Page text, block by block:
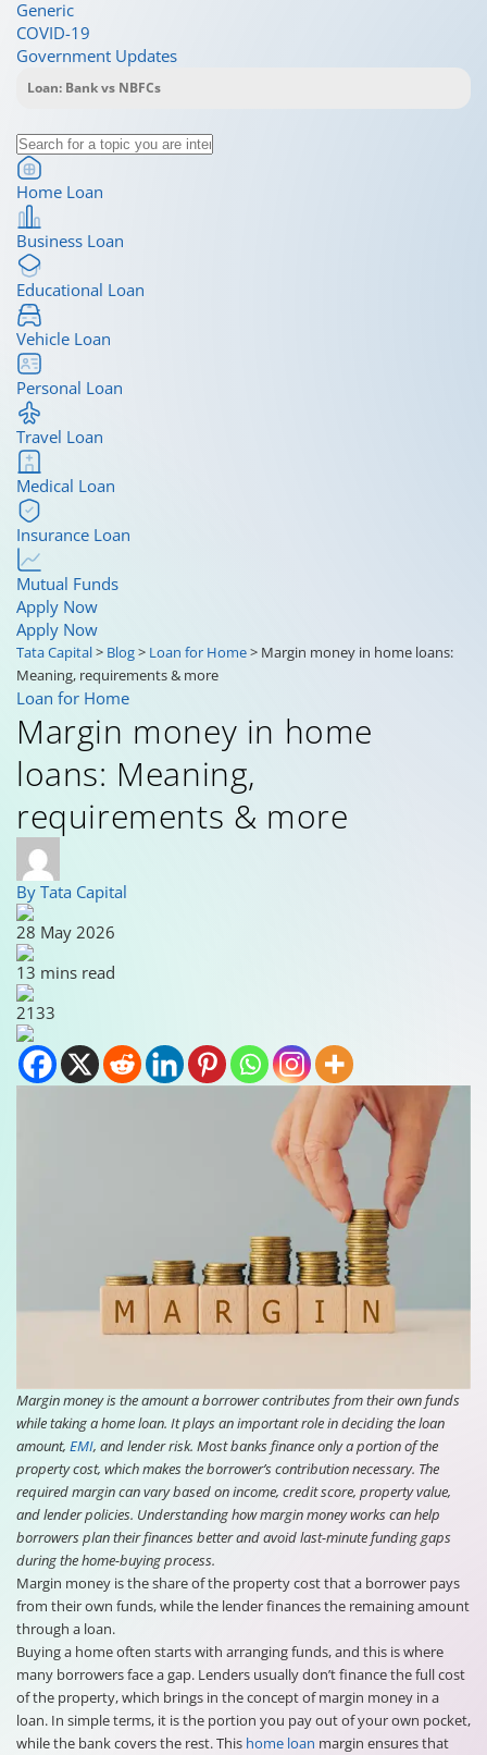
Generic
COVID-19
Government Updates
Home Loan
Business Loan
Educational Loan
Vehicle Loan
Personal Loan
Travel Loan
Medical Loan
Insurance Loan
Mutual Funds
Apply Now
Apply Now
Tata Capital> Blog> Loan for Home> Margin money in home loans:
Meaning, requirements & more
Loan for Home
Margin money in home
loans: Meaning,
requirements & more
By Tata Capital
28 May 2026
13 mins read
2133
Margin money is the amount a borrower contributes from their own funds
while taking a home loan. It plays an important role in deciding the loan
amount, EMI, and lender risk. Most banks finance only a portion of the
property cost, which makes the borrower’s contribution necessary. The
required margin can vary based on income, credit score, property value,
and lender policies. Understanding how margin money works can help
borrowers plan their finances better and avoid last-minute funding gaps
during the home-buying process.
Margin money is the share of the property cost that a borrower pays
from their own funds, while the lender finances the remaining amount
through a loan.
Buying a home often starts with arranging funds, and this is where
many borrowers face a gap. Lenders usually don’t finance the full cost
of the property, which brings in the concept of margin money in a
loan. In simple terms, it is the portion you pay out of your own pocket,
while the bank covers the rest. This home loan margin ensures that